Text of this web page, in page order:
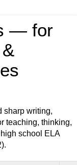
— for
sharp writing,
teaching, thinking,
school ELA